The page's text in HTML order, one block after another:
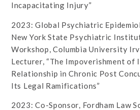
Incapacitating Injury”
2023: Global Psychiatric
New York State Psychiatric
Workshop, Columbia University
Lecturer, “The Impoverishment of
Relationship in Chronic Post
Its Legal Ramifications”
2023: Co-Sponsor, Fordham Law